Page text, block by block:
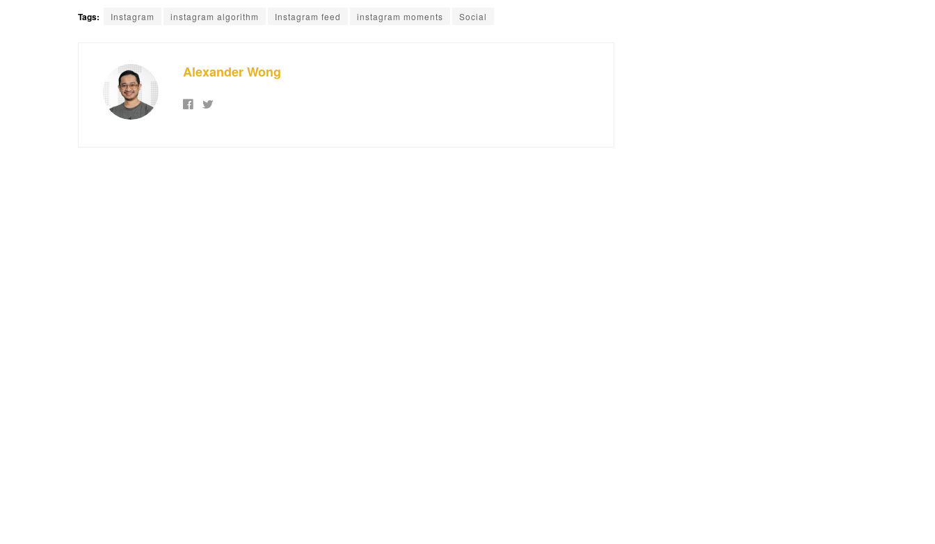
Tags: Instagram instagram algorithm Instagram feed instagram moments Social
Alexander Wong